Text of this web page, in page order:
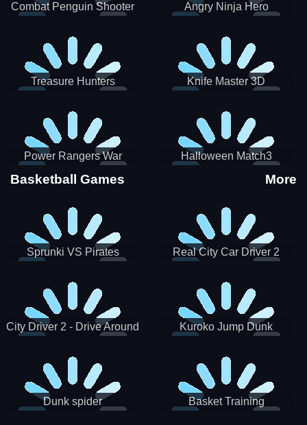
Combat Penguin Shooter Angry Ninja Hero
Treasure Hunters Knife Master 3D
Power Rangers War
Machine
Halloween Match3
Basketball Games More
Sprunki VS Pirates Real City Car Driver 2
City Driver 2 - Drive Around
Kuroko Jump Dunk
Dunk spider Basket Training